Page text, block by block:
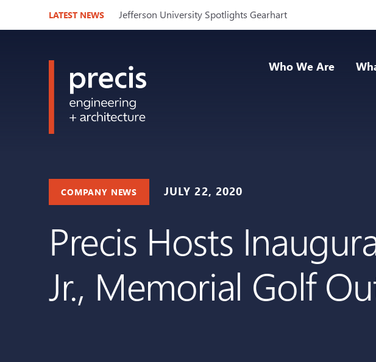
LATEST NEWS Jefferson University Spotlights Gearhart
Who We Are
COMPANY NEWS JULY 22, 2020
Precis Hosts
Jr., Memorial Golf